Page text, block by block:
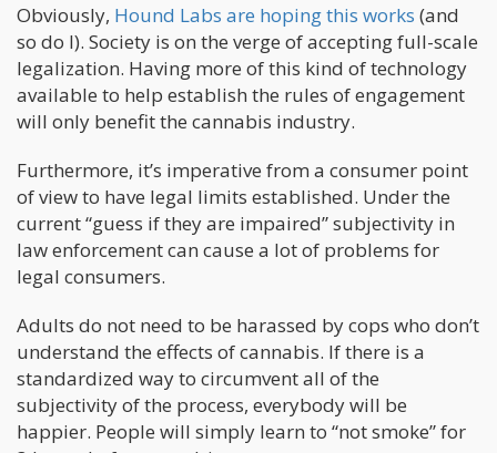
Obviously, Hound Labs are hoping this works (and
so do I). Society is on the verge of accepting full-scale
legalization. Having more of this kind of technology
available to help establish the rules of engagement
will only benefit the cannabis industry.
Furthermore, it’s imperative from a consumer point
of view to have legal limits established. Under the
current “guess if they are impaired” subjectivity in
law enforcement can cause a lot of problems for
legal consumers.
Adults do not need to be harassed by cops who don’t
understand the effects of cannabis. If there is a
standardized way to circumvent all of the
subjectivity of the process, everybody will be
happier. People will simply learn to “not smoke” for